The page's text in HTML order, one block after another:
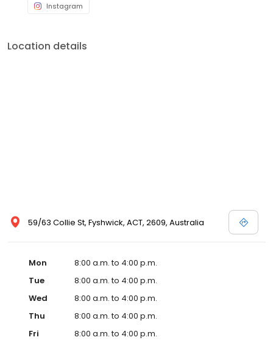
Instagram
Location details
59/63 Collie St, Fyshwick, ACT, 2609, Australia
Mon
8:00 a.m. to 4:00 p.m.
Tue
8:00 a.m. to 4:00 p.m.
Wed
8:00 a.m. to 4:00 p.m.
Thu
8:00 a.m. to 4:00 p.m.
Fri
8:00 a.m. to 4:00 p.m.